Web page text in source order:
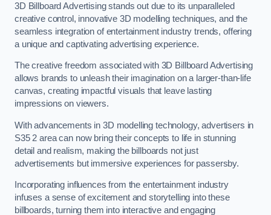
3D Billboard Advertising stands out due to its unparalleled
creative control, innovative 3D modelling techniques, and the
seamless integration of entertainment industry trends, offering
a unique and captivating advertising experience.
The creative freedom associated with 3D Billboard Advertising
allows brands to unleash their imagination on a larger-than-life
canvas, creating impactful visuals that leave lasting
impressions on viewers.
With advancements in 3D modelling technology, advertisers in
S35 2 area can now bring their concepts to life in stunning
detail and realism, making the billboards not just
advertisements but immersive experiences for passersby.
Incorporating influences from the entertainment industry
infuses a sense of excitement and storytelling into these
billboards, turning them into interactive and engaging